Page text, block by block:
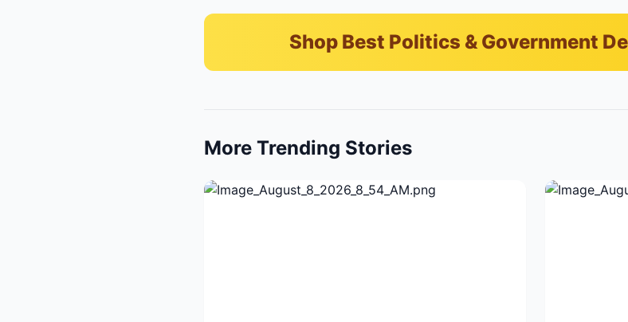
Shop Best Politics & Government
More Trending Stories